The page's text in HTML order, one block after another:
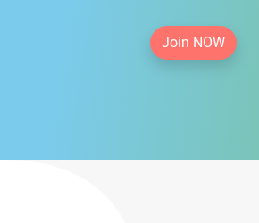
Join NOW